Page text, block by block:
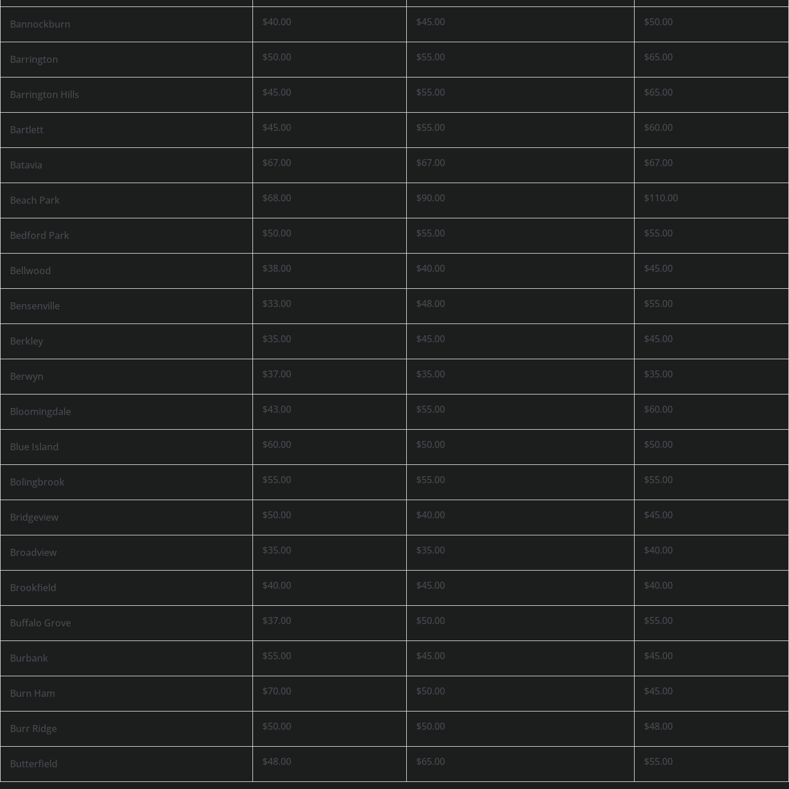
Bannockburn $40.00 $45.00 $50.00
Barrington $50.00 $55.00 $65.00
Barrington Hills $45.00 $55.00 $65.00
Bartlett $45.00 $55.00 $60.00
Batavia $67.00 $67.00 $67.00
Beach Park $68.00 $90.00 $110.00
Bedford Park $50.00 $55.00 $55.00
Bellwood $38.00 $40.00 $45.00
Bensenville $33.00 $48.00 $55.00
Berkley $35.00 $45.00 $45.00
Berwyn $37.00 $35.00 $35.00
Bloomingdale $43.00 $55.00 $60.00
Blue Island $60.00 $50.00 $50.00
Bolingbrook $55.00 $55.00 $55.00
Bridgeview $50.00 $40.00 $45.00
Broadview $35.00 $35.00 $40.00
Brookfield $40.00 $45.00 $40.00
Buffalo Grove $37.00 $50.00 $55.00
Burbank $55.00 $45.00 $45.00
Burn Ham $70.00 $50.00 $45.00
Burr Ridge $50.00 $50.00 $48.00
Butterfield $48.00 $65.00 $55.00